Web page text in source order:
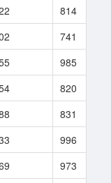
814
741
985
820
831
996
973